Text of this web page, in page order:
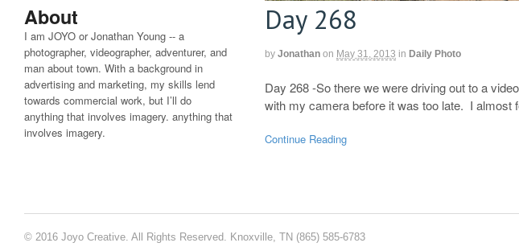
About
I am JOYO or Jonathan Young -- a
photographer, videographer, adventurer, and
man about town. With a background in
advertising and marketing, my skills lend
towards commercial work, but I’ll do
anything that involves imagery. anything that
involves imagery.
Day 268
by Jonathan on May 31, 2013 in Daily Photo
Day 268 -So there we were driving out to a
with my camera before it was too late. I
Continue Reading
© 2016 Joyo Creative. All Rights Reserved. Knoxville, TN (865) 585-6783